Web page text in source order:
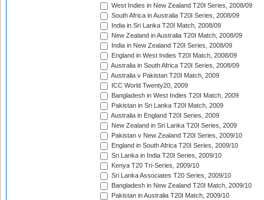
West Indies in New Zealand T20I Series, 2008/09
South Africa in Australia T20I Series, 2008/09
India in Sri Lanka T20I Match, 2008/09
New Zealand in Australia T20I Match, 2008/09
India in New Zealand T20I Series, 2008/09
England in West Indies T20I Match, 2008/09
Australia in South Africa T20I Series, 2008/09
Australia v Pakistan T20I Match, 2009
ICC World Twenty20, 2009
Bangladesh in West Indies T20I Match, 2009
Pakistan in Sri Lanka T20I Match, 2009
Australia in England T20I Series, 2009
New Zealand in Sri Lanka T20I Series, 2009
Pakistan v New Zealand T20I Series, 2009/10
England in South Africa T20I Series, 2009/10
Sri Lanka in India T20I Series, 2009/10
Kenya T20 Tri-Series, 2009/10
Sri Lanka Associates T20 Series, 2009/10
Bangladesh in New Zealand T20I Match, 2009/10
Pakistan in Australia T20I Match, 2009/10